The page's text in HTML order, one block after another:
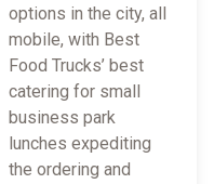
options in the city, all
mobile, with Best
Food Trucks’ best
catering for small
business park
lunches expediting
the ordering and